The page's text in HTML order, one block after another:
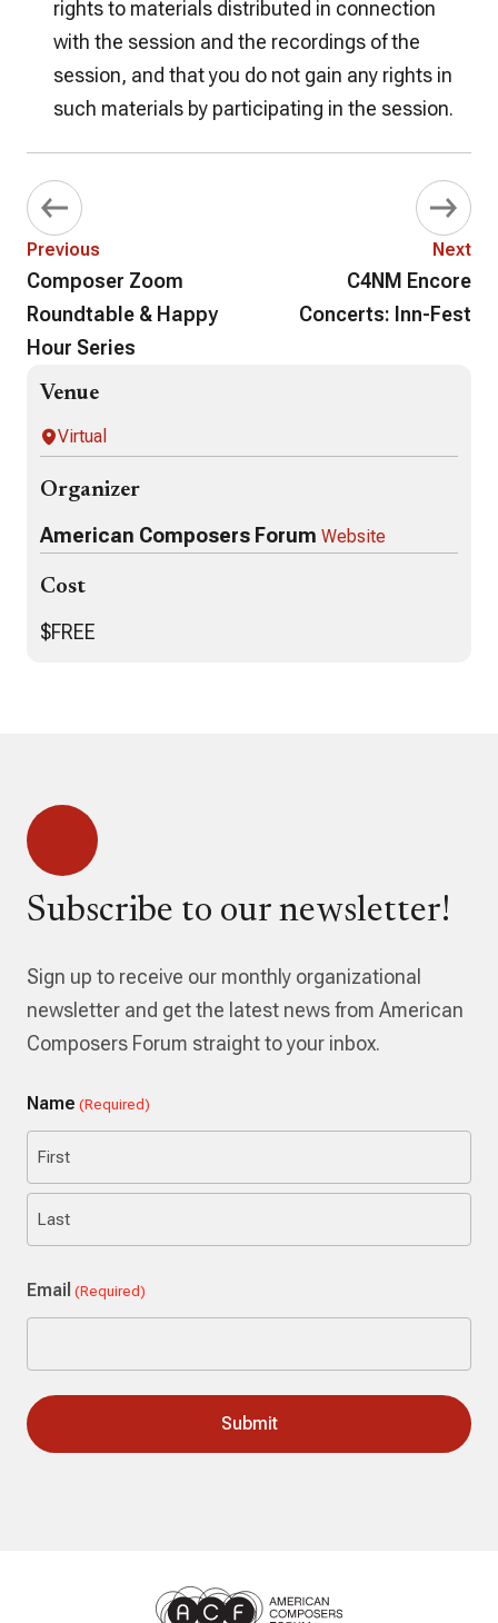
rights to materials distributed in connection
with the session and the recordings of the
session, and that you do not gain any rights in
such materials by participating in the session.
Previous
Composer Zoom
Roundtable & Happy
Hour Series
Next
C4NM Encore
Concerts: Inn-Fest
Venue
Virtual
Organizer
American Composers Forum Website
Cost
$FREE
Subscribe to our newsletter!
Sign up to receive our monthly organizational
newsletter and get the latest news from American
Composers Forum straight to your inbox.
Name (Required)
First
Email (Required)